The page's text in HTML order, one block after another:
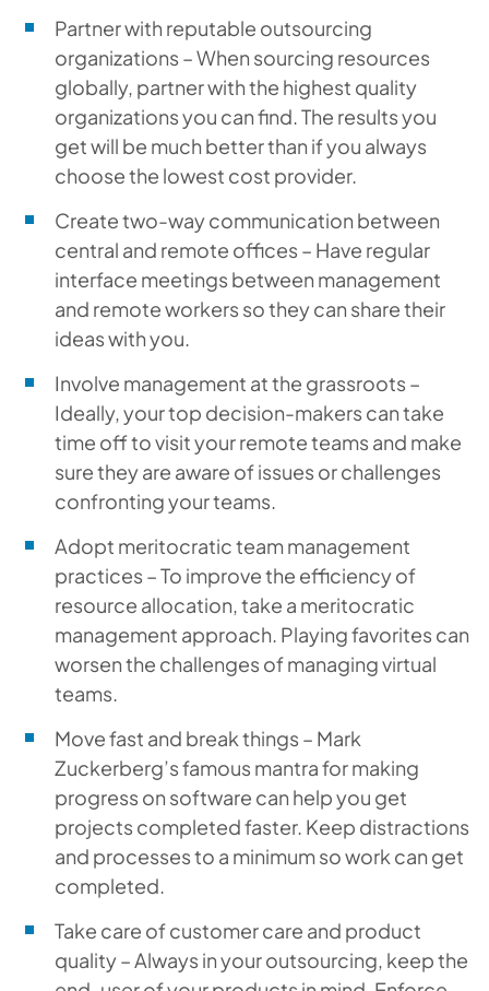
Partner with reputable outsourcing
organizations – When sourcing resources
globally, partner with the highest quality
organizations you can find. The results you
get will be much better than if you always
choose the lowest cost provider.
Create two-way communication between
central and remote offices – Have regular
interface meetings between management
and remote workers so they can share their
ideas with you.
Involve management at the grassroots –
Ideally, your top decision-makers can take
time off to visit your remote teams and make
sure they are aware of issues or challenges
confronting your teams.
Adopt meritocratic team management
practices – To improve the efficiency of
resource allocation, take a meritocratic
management approach. Playing favorites can
worsen the challenges of managing virtual
teams.
Move fast and break things – Mark
Zuckerberg’s famous mantra for making
progress on software can help you get
projects completed faster. Keep distractions
and processes to a minimum so work can get
completed.
Take care of customer care and product
quality – Always in your outsourcing, keep the